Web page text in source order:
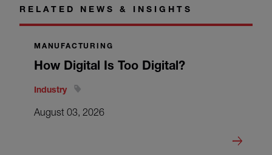
RELATED NEWS & INSIGHTS
MANUFACTURING
How Digital Is Too Digital?
Industry
August 03, 2026